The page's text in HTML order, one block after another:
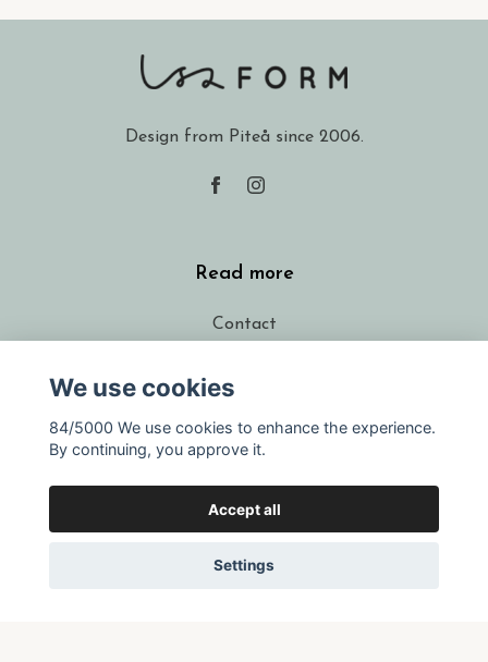
Design from Piteå since 2006.
Read more
Contact
Shipping
Conditions
About the designer
Gift voucher
We use cookies
84/5000 We use cookies to enhance the experience.
By continuing, you approve it.
Accept all
Settings